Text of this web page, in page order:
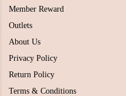
Member Reward
Outlets
About Us
Privacy Policy
Return Policy
Terms & Conditions